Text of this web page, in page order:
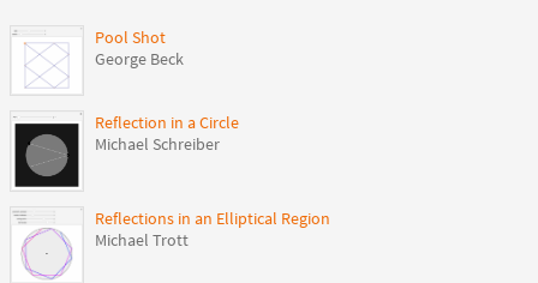
Pool Shot
George Beck
Reflection in a Circle
Michael Schreiber
Reflections in an Elliptical Region
Michael Trott